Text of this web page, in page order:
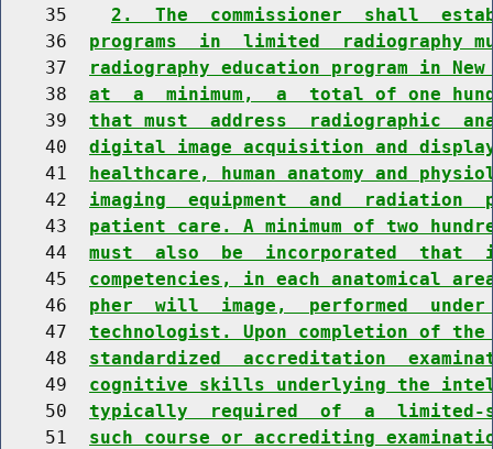
    35
2.  The  commissioner  shall
    36
programs  in  limited  radiography
    37
radiography education program in
    38
at  a  minimum,  a  total of one
    39
that must  address  radiographic
    40
digital image acquisition and
    41
healthcare, human anatomy and
    42
imaging  equipment  and  radiation
    43
patient care. A minimum of two
    44
must  also  be  incorporated  that
    45
competencies, in each anatomical
    46
pher  will  image,  performed
    47
technologist. Upon completion of
    48
standardized  accreditation
    49
cognitive skills underlying the
    50
typically  required  of  a  limited-
    51
such course or accrediting